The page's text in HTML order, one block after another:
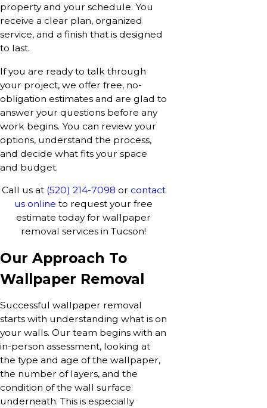
property and your schedule. You
receive a clear plan, organized
service, and a finish that is designed
to last.
If you are ready to talk through
your project, we offer free, no-
obligation estimates and are glad to
answer your questions before any
work begins. You can review your
options, understand the process,
and decide what fits your space
and budget.
Call us at (520) 214-7098 or contact
us online to request your free
estimate today for wallpaper
removal services in Tucson!
Our Approach To
Wallpaper Removal
Successful wallpaper removal
starts with understanding what is on
your walls. Our team begins with an
in-person assessment, looking at
the type and age of the wallpaper,
the number of layers, and the
condition of the wall surface
underneath. This is especially